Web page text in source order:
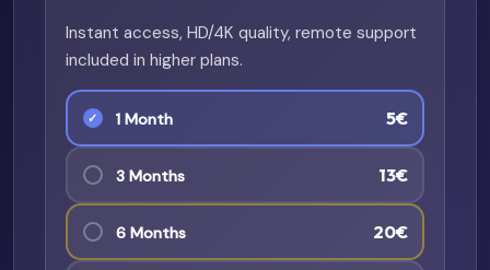
Instant access, HD/4K quality, remote support
included in higher plans.
1 Month 5€
3 Months 13€
6 Months 20€